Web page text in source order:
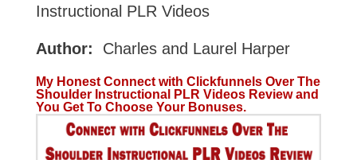
Instructional PLR Videos
Author: Charles and Laurel Harper
My Honest Connect with Clickfunnels Over The
Shoulder Instructional PLR Videos Review and
You Get To Choose Your Bonuses.